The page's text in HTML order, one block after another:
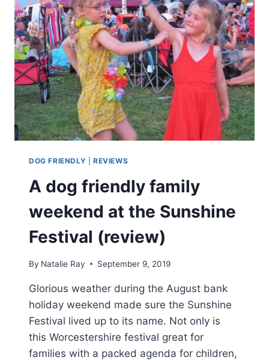
DOG FRIENDLY REVIEWS
A dog friendly family
weekend at the Sunshine
Festival (review)
By Natalie Ray September 9, 2019
Glorious weather during the August bank
holiday weekend made sure the Sunshine
Festival lived up to its name. Not only is
this Worcestershire festival great for
families with a packed agenda for children,